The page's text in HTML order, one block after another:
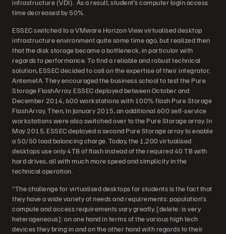
infrastructure (VDI). As a result, student’s computer login access
time decreased by 50%.
ESSEC switched to a VMware Horizon View virtualised desktop
infrastructure environment quite some time ago, but realized then
that the disk storage became a bottleneck, in particular with
regards to performance. To find a reliable and robust technical
solution, ESSEC decided to call on the expertise of their integrator,
AntemetA. They encouraged the business school to test the Pure
Storage FlashArray. ESSEC deployed between October and
December 2014, 600 workstations with 100% flash Pure Storage
FlashArray. Then, In January 2015, an additional 600 self-service
workstations were also switched over to the Pure Storage array. In
May 2015, ESSEC deployed a second Pure Storage array to enable
a 50/50 load balancing charge. Today, the 1,200 virtualised
desktops use only 4TB of flash instead of the required 40 TB with
hard drives, all with much more speed and simplicity in the
technical operation.
“The challenge for virtualised desktops for students is the fact that
they have a wide variety of needs and requirements: population’s
compute and access requirements vary greatly. [delete: is very
heterogeneous]: on one hand in terms of the various high tech
devices they bring in and on the other hand with regards to their